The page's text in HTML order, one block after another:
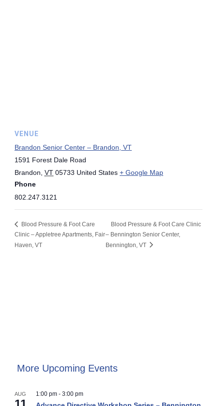
VENUE
Brandon Senior Center – Brandon, VT
1591 Forest Dale Road
Brandon VT 05733 United States + Google Map
Phone
802.247.3121
Blood Pressure & Foot Care
Clinic – Appletree Apartments, Fair
Haven, VT
Blood Pressure & Foot Care Clinic
– Bennington Senior Center,
Bennington, VT
More Upcoming Events
AUG 1:00 pm - 3:00 pm